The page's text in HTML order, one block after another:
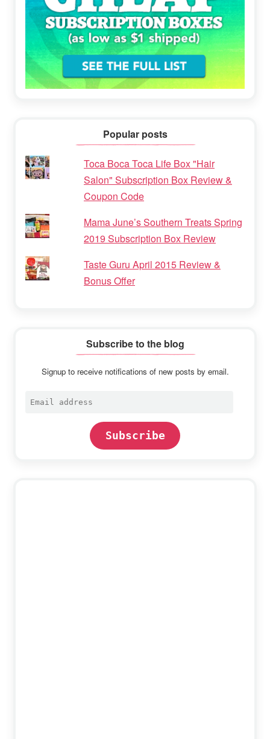
Popular posts
Toca Boca Toca Life Box "Hair
Salon" Subscription Box Review &
Coupon Code
Mama June’s Southern Treats Spring
2019 Subscription Box Review
Taste Guru April 2015 Review &
Bonus Offer
Subscribe to the blog
Signup to receive notifications of new posts by email.
Email
Subscribe